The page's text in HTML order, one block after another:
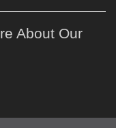
About Our